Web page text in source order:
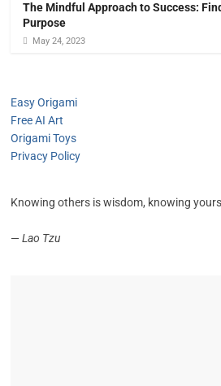
The Mindful Approach to Success:
Purpose
May 24, 2023
Easy Origami
Free AI Art
Origami Toys
Privacy Policy
Knowing others is wisdom, knowing
—Lao Tzu